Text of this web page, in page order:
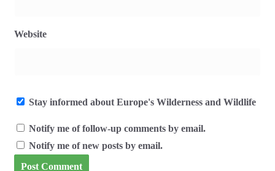
Website
Stay informed about Europe's Wilderness and Wildlife
Notify me of follow-up comments by email.
Notify me of new posts by email.